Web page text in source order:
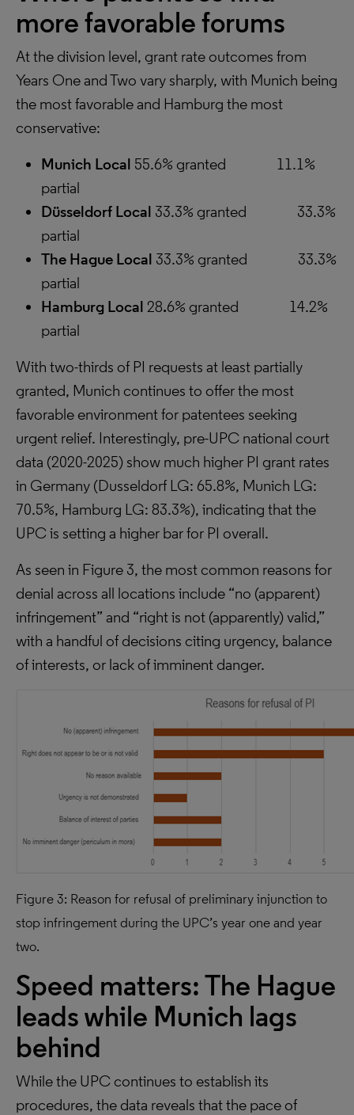
more favorable forums
At the division level, grant rate outcomes from
Years One and Two vary sharply, with Munich being
the most favorable and Hamburg the most
conservative:
Munich Local 55.6% granted 11.1%
partial
Düsseldorf Local 33.3% granted 33.3%
partial
The Hague Local 33.3% granted 33.3%
partial
Hamburg Local 28.6% granted 14.2%
partial
With two-thirds of PI requests at least partially
granted, Munich continues to offer the most
favorable environment for patentees seeking
urgent relief. Interestingly, pre-UPC national court
data (2020-2025) show much higher PI grant rates
in Germany (Dusseldorf LG: 65.8%, Munich LG:
70.5%, Hamburg LG: 83.3%), indicating that the
UPC is setting a higher bar for PI overall.
As seen in Figure 3, the most common reasons for
denial across all locations include “no (apparent)
infringement” and “right is not (apparently) valid,”
with a handful of decisions citing urgency, balance
of interests, or lack of imminent danger.
Figure 3: Reason for refusal of preliminary injunction to
stop infringement during the UPC’s year one and year
two.
Speed matters: The Hague
leads while Munich lags
behind
While the UPC continues to establish its
procedures, the data reveals that the pace of